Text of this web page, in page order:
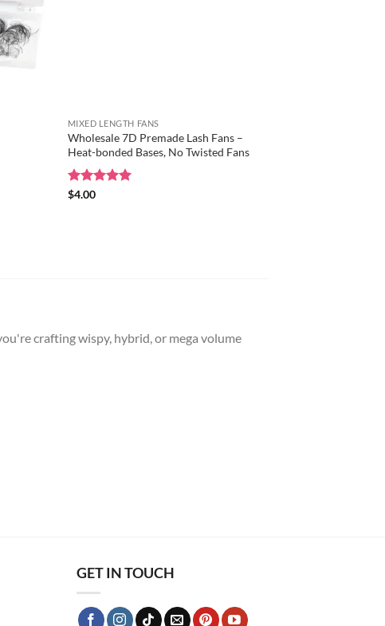
MIXED LENGTH FANS
Wholesale 7D Premade Lash Fans –
Heat-bonded Bases, No Twisted Fans
Rated
$4.00
crafting wispy, hybrid, or mega volume
GET IN TOUCH